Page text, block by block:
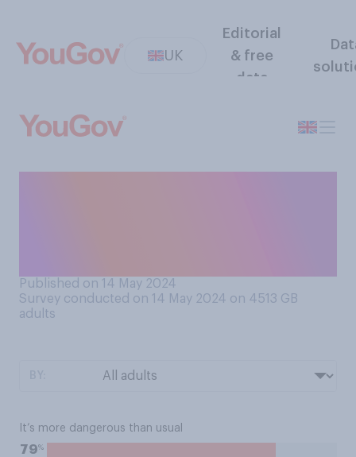
UK
Editorial
& free
data
Published on 14 May 2024
Survey conducted on 14 May 2024 on 4513 GB
adults
It’s more dangerous than usual
79%